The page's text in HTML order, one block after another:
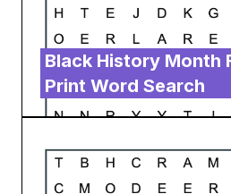
Black History Month
Print Word Search